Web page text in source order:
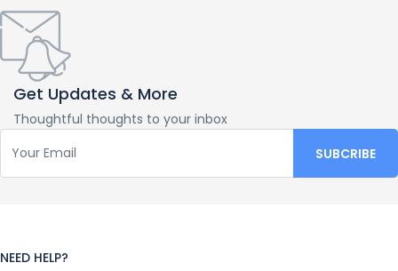
Get Updates & More
Thoughtful thoughts to your inbox
NEED HELP?